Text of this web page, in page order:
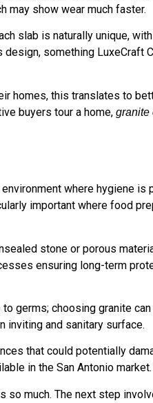
may show wear much faster.
slab is naturally unique,
something LuxeCraft
homes, this translates to
buyers tour a home, granite
where hygiene is
important where food
stone or porous
ensuring long-term
germs; choosing granite
inviting and sanitary surface.
that could potentially
in the San Antonio market.
so much. The next step